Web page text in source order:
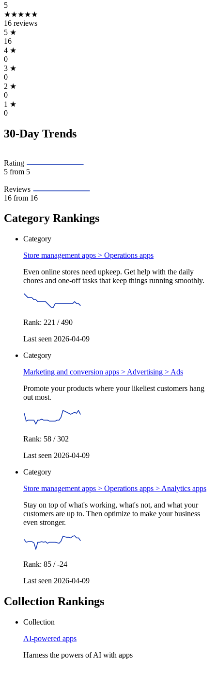
5
★★★★★
16 reviews
5 ★
16
4 ★
0
3 ★
0
2 ★
0
1 ★
0
30-Day Trends
Rating
5 from 5
Reviews
16 from 16
Category Rankings
Category
Store management apps > Operations apps
Even online stores need upkeep. Get help with the daily
chores and one-off tasks that keep things running smoothly.
Rank: 221 / 490
Last seen 2026-04-09
Category
Marketing and conversion apps > Advertising > Ads
Promote your products where your likeliest customers hang
out most.
Rank: 58 / 302
Last seen 2026-04-09
Category
Store management apps > Operations apps > Analytics apps
Stay on top of what's working, what's not, and what your
customers are up to. Then optimize to make your business
even stronger.
Rank: 85 / -24
Last seen 2026-04-09
Collection Rankings
Collection
AI-powered apps
Harness the powers of AI with apps